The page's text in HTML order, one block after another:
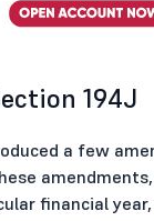
194J
a few
financial